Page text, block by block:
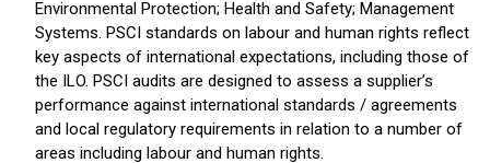
Environmental Protection; Health and Safety; Management
Systems. PSCI standards on labour and human rights reflect
key aspects of international expectations, including those of
the ILO. PSCI audits are designed to assess a supplier’s
performance against international standards / agreements
and local regulatory requirements in relation to a number of
areas including labour and human rights.